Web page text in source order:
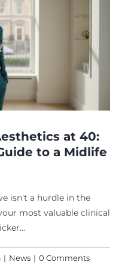
at 40:
to a Midlife
isn't a hurdle in the
most valuable clinical
| News | 0 Comments